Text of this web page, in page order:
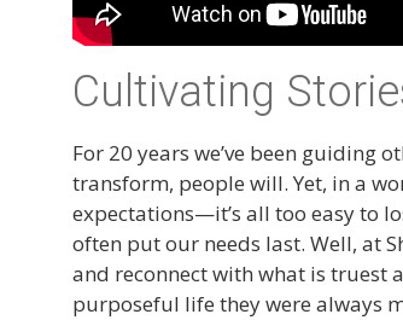
Cultivating
For 20 years we’ve been guiding
transform, people will. Yet, in a
expectations—it’s all too easy to
often put our needs last. Well, at
and reconnect with what is truest
purposeful life they were always